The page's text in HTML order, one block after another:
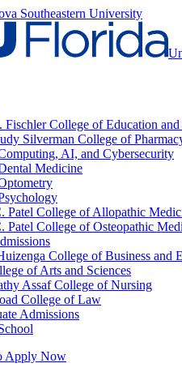
Southeastern University
Fischler College of Education
Silverman College of
AI, and Cybersecurity
Medicine
Patel College of Allopathic
Patel College of Osteopathic
College of Business and
of Arts and Sciences
Assaf College of Nursing
College of Law
Admissions
Apply Now